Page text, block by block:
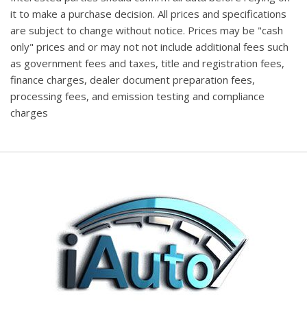
it to make a purchase decision. All prices and specifications
are subject to change without notice. Prices may be "cash
only" prices and or may not not include additional fees such
as government fees and taxes, title and registration fees,
finance charges, dealer document preparation fees,
processing fees, and emission testing and compliance
charges